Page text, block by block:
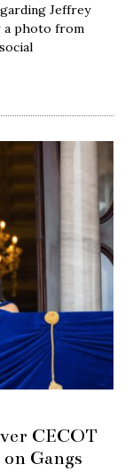
Jeffrey
a photo from
CECOT
Gangs